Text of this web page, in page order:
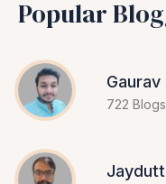
Popular
Gaurav
722 Blogs